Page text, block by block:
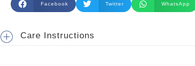
Facebook Twitter WhatsApp
Care Instructions